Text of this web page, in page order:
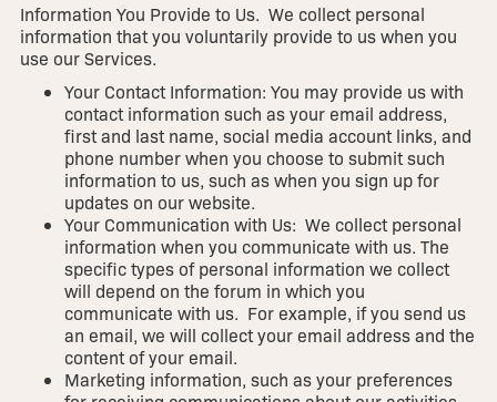
Information You Provide to Us. We collect personal
information that you voluntarily provide to us when you
use our Services.
Your Contact Information: You may provide us with
contact information such as your email address,
first and last name, social media account links, and
phone number when you choose to submit such
information to us, such as when you sign up for
updates on our website.
Your Communication with Us: We collect personal
information when you communicate with us. The
specific types of personal information we collect
will depend on the forum in which you
communicate with us. For example, if you send us
an email, we will collect your email address and the
content of your email.
Marketing information, such as your preferences